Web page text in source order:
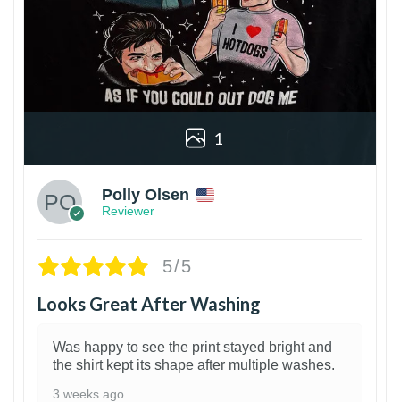
1
Polly Olsen
Reviewer
5/5
Looks Great After Washing
Was happy to see the print stayed bright and
the shirt kept its shape after multiple washes.
3 weeks ago